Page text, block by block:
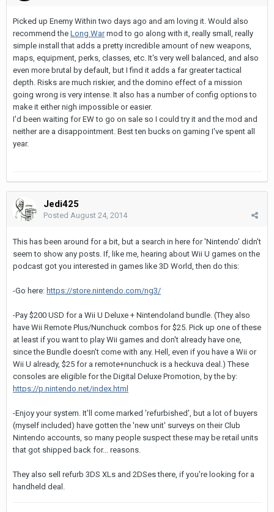
Picked up Enemy Within two days ago and am loving it. Would also
recommend the Long Warmod to go along with it, really small, really
simple install that adds a pretty incredible amount of new weapons,
maps, equipment, perks, classes, etc. It's very well balanced, and also
even more brutal by default, but I find it adds a far greater tactical
depth. Risks are much riskier, and the domino effect of a mission
going wrong is very intense. It also has a number of config options to
make it either nigh impossible or easier.
I'd been waiting for EW to go on sale so I could try it and the mod and
neither are a disappointment. Best ten bucks on gaming I've spent all
year.
Jedi425
Posted August 24, 2014
This has been around for a bit, but a search in here for 'Nintendo' didn't
seem to show any posts. If, like me, hearing about Wii U games on the
podcast got you interested in games like 3D World, then do this:
-Go here: https://store.nintendo.com/ng3/
-Pay $200 USD for a Wii U Deluxe + Nintendoland bundle. (They also
have Wii Remote Plus/Nunchuck combos for $25. Pick up one of these
at least if you want to play Wii games and don't already have one,
since the Bundle doesn't come with any. Hell, even if you have a Wii or
Wii U already, $25 for a remote+nunchuck is a heckuva deal.) These
consoles are eligible for the Digital Deluxe Promotion, by the by:
https://p.nintendo.net/index.html
-Enjoy your system. It'll come marked 'refurbished', but a lot of buyers
(myself included) have gotten the 'new unit' surveys on their Club
Nintendo accounts, so many people suspect these may be retail units
that got shipped back for... reasons.
They also sell refurb 3DS XLs and 2DSes there, if you're looking for a
handheld deal.